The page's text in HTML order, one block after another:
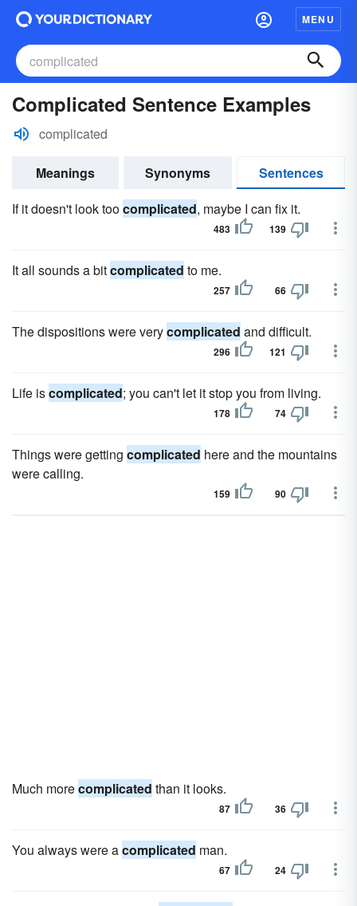
MENU
Complicated Sentence Examples
complicated
Meanings Synonyms
Sentences
If it doesn't look toocomplicated, maybe I can fix it.
483 139
It all sounds a bitcomplicated to me.
257 66
The dispositions were verycomplicated and difficult.
296 121
Life iscomplicated; you can't let it stop you from living.
178 74
Things were getting complicated here and the mountains
were calling.
159 90
Much morecomplicated than it looks.
87 36
You always were acomplicated man.
67 24